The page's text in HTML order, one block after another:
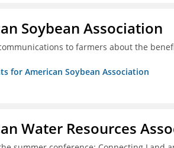
Soybean Association
to farmers about the
for American Soybean Association
Water Resources